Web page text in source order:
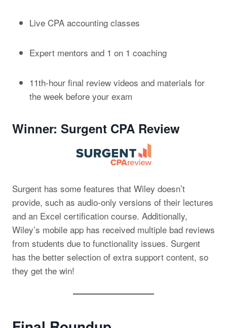
Live CPA accounting classes
Expert mentors and 1 on 1 coaching
11th-hour final review videos and materials for
the week before your exam
Winner: Surgent CPA Review
Surgent has some features that Wiley doesn’t
provide, such as audio-only versions of their lectures
and an Excel certification course. Additionally,
Wiley’s mobile app has received multiple bad reviews
from students due to functionality issues. Surgent
has the better selection of extra support content, so
they get the win!